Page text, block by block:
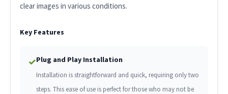
clear images in various conditions.
Key Features
✓Plug and Play Installation
Installation is straightforward and quick, requiring only two
steps. This ease of use is perfect for those who may not be